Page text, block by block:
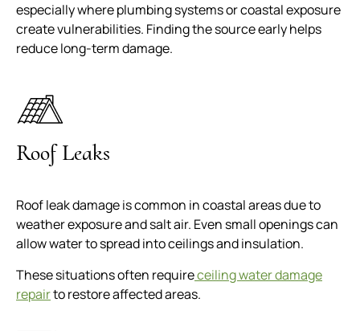
especially where plumbing systems or coastal exposure
create vulnerabilities. Finding the source early helps
reduce long-term damage.
Roof Leaks
Roof leak damage is common in coastal areas due to
weather exposure and salt air. Even small openings can
allow water to spread into ceilings and insulation.
These situations often requireceiling water damage
repairto restore affected areas.